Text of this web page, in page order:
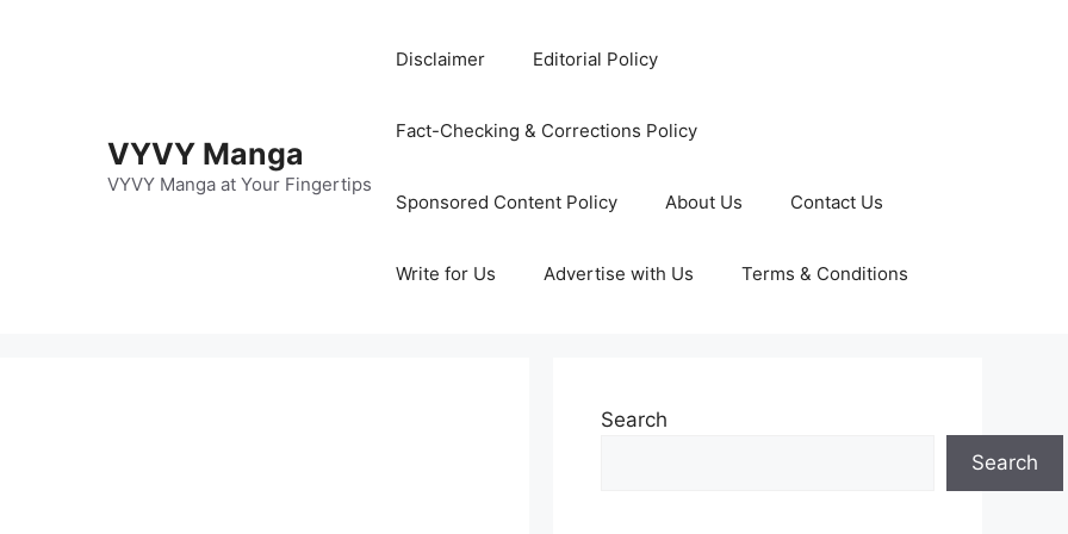
VYVY Manga
VYVY Manga at Your Fingertips
Disclaimer Editorial Policy
Fact-Checking & Corrections Policy
Sponsored Content Policy About Us Contact Us
Write for Us Advertise with Us Terms & Conditions
Search
Search